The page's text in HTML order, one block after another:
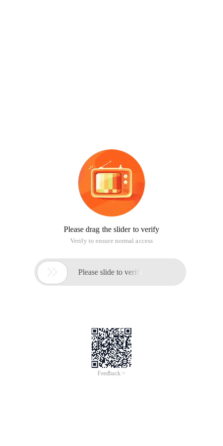
Please drag the slider to verify
Verify to ensure normal access
 Please slide to verify
Feedback >